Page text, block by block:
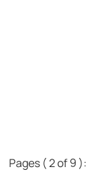
Pages ( 2 of 9 ):